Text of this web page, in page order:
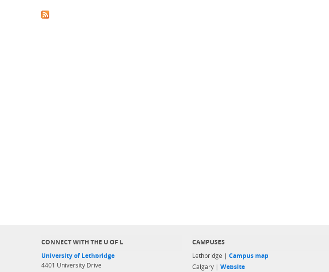
CONNECT WITH THE U OF L
University of Lethbridge
4401 University Drive
CAMPUSES
Lethbridge | Campus map
Calgary | Website